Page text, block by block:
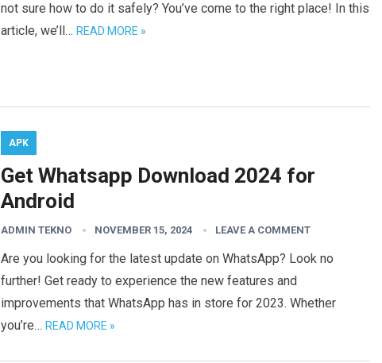
not sure how to do it safely? You’ve come to the right place! In this
article, we’ll… READ MORE »
APK
Get Whatsapp Download 2024 for
Android
ADMIN TEKNO NOVEMBER 15, 2024 LEAVE A COMMENT
Are you looking for the latest update on WhatsApp? Look no
further! Get ready to experience the new features and
improvements that WhatsApp has in store for 2023. Whether
you’re… READ MORE »